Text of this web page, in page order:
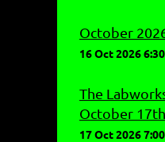
October
16 Oct 2026
The
October
17 Oct 2026